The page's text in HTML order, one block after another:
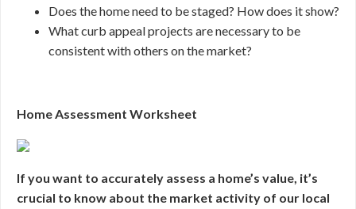
Does the home need to be staged? How does it show?
What curb appeal projects are necessary to be
consistent with others on the market?
Home Assessment Worksheet
If you want to accurately assess a home’s value, it’s
crucial to know about the market activity of our local